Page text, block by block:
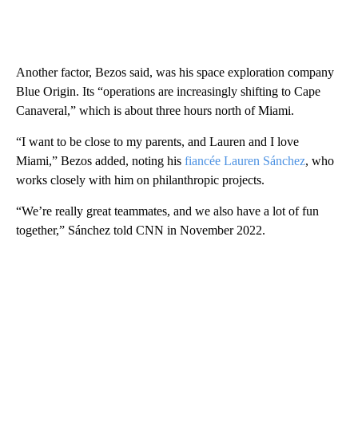
Another factor, Bezos said, was his space exploration company
Blue Origin. Its “operations are increasingly shifting to Cape
Canaveral,” which is about three hours north of Miami.
“I want to be close to my parents, and Lauren and I love
Miami,” Bezos added, noting his fiancée Lauren Sánchez, who
works closely with him on philanthropic projects.
“We’re really great teammates, and we also have a lot of fun
together,” Sánchez told CNN in November 2022.